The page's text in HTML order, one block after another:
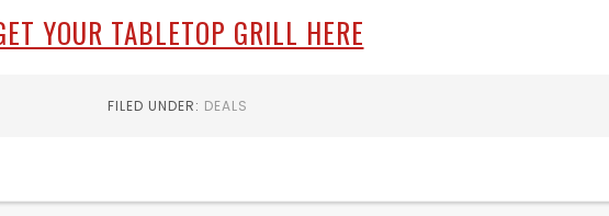
YOUR TABLETOP GRILL HERE
FILED UNDER: DEALS